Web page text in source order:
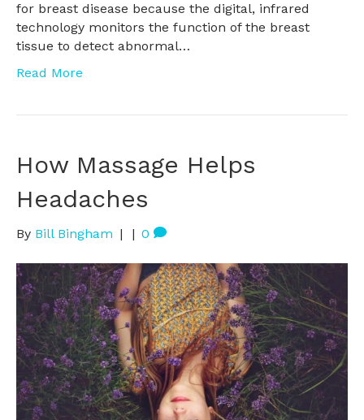
for breast disease because the digital, infrared
technology monitors the function of the breast
tissue to detect abnormal…
Read More
How Massage Helps
Headaches
By Bill Bingham | | 0